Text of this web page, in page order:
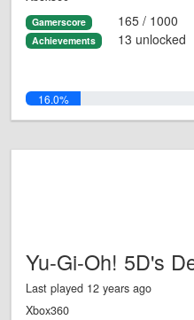
Gamerscore 165 / 1000
Achievements 13 unlocked
16.0%
Yu-Gi-Oh! 5D's
Last played 12 years ago
Xbox360